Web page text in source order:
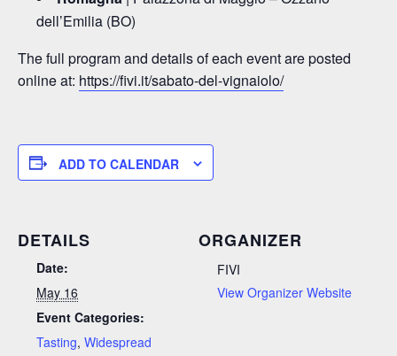
dell’Emilia (BO)
The full program and details of each event are posted
online at: https://fivi.it/sabato-del-vignaiolo/
ADD TO CALENDAR
DETAILS
Date:
May 16
Event Categories:
Tasting, Widespread
ORGANIZER
FIVI
View Organizer Website